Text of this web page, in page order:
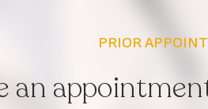
PRIOR
an